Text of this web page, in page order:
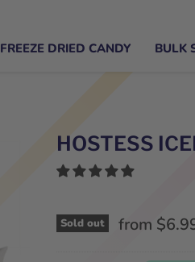
FREEZE DRIED CANDY BULK
HOSTESS
Sold out from